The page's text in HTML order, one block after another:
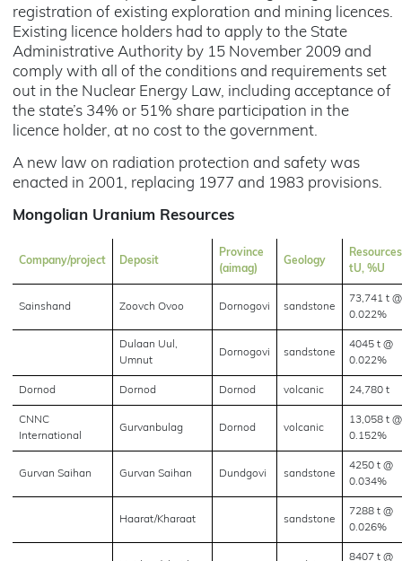
registration of existing exploration and mining licences.
Existing licence holders had to apply to the State
Administrative Authority by 15 November 2009 and
comply with all of the conditions and requirements set
out in the Nuclear Energy Law, including acceptance of
the state’s 34% or 51% share participation in the
licence holder, at no cost to the government.
A new law on radiation protection and safety was
enacted in 2001, replacing 1977 and 1983 provisions.
Mongolian Uranium Resources
Company/project Deposit
Province
(aimag)
Geology
Resources
tU, %U
Sainshand Zoovch Ovoo Dornogovi sandstone
73,741 t @
0.022%
Dulaan Uul,
Umnut
Dornogovi sandstone
4045 t @
0.022%
Dornod Dornod Dornod volcanic 24,780 t
CNNC
International
Gurvanbulag Dornod volcanic
13,058 t @
0.152%
Gurvan Saihan Gurvan Saihan Dundgovi sandstone
4250 t @
0.034%
Haarat/Kharaat sandstone
7288 t @
0.026%
8407 t @